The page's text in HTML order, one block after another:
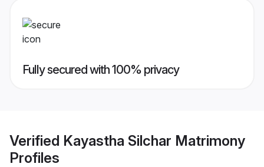
Fully secured with 100% privacy
Verified Kayastha Silchar Matrimony
Profiles